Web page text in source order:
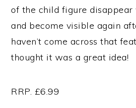
of the child figure disappear
and become visible again
haven’t come across that
thought it was a great idea!
RRP. £6.99